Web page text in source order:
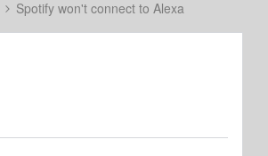
Spotify won't connect to Alexa